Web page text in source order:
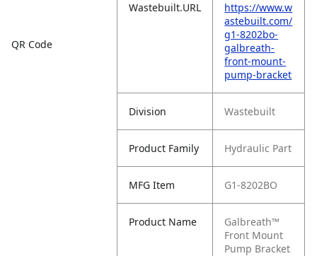
QR Code
Wastebuilt.URL
https://www.w
astebuilt.com/
g1-8202bo-
galbreath-
front-mount-
pump-bracket
Division Wastebuilt
Product Family Hydraulic Part
MFG Item G1-8202BO
Product Name
Galbreath™
Front Mount
Pump Bracket